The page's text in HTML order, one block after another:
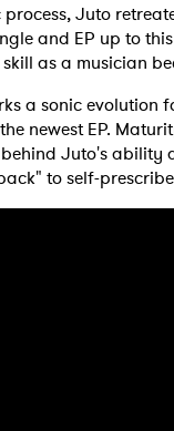
Juto
and EP up to
as a musician
a sonic evolution
newest EP.
Juto's
to self-
Ones
I have